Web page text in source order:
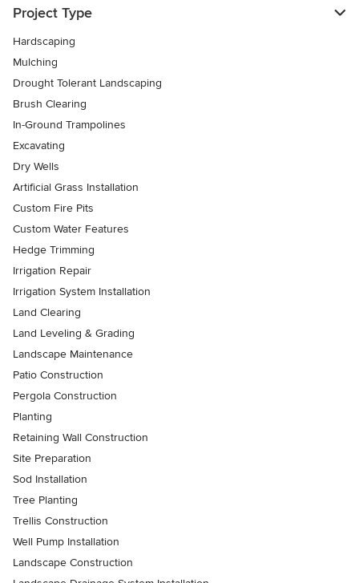
Project Type
Hardscaping
Mulching
Drought Tolerant Landscaping
Brush Clearing
In-Ground Trampolines
Excavating
Dry Wells
Artificial Grass Installation
Custom Fire Pits
Custom Water Features
Hedge Trimming
Irrigation Repair
Irrigation System Installation
Land Clearing
Land Leveling & Grading
Landscape Maintenance
Patio Construction
Pergola Construction
Planting
Retaining Wall Construction
Site Preparation
Sod Installation
Tree Planting
Trellis Construction
Well Pump Installation
Landscape Construction